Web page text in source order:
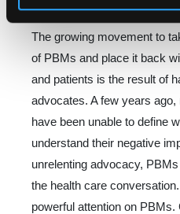
PBMs are not serving the
The growing movement to
of PBMs and place it back
and patients is the result of
advocates. A few years
have been unable to define
understand their negative
unrelenting advocacy,
the health care
powerful at­tention on